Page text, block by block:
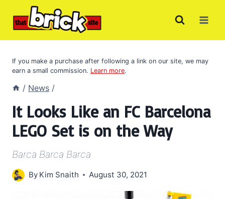
If you make a purchase after following a link on our site, we may
earn a small commission. Learn more.
/ News /
It Looks Like an FC Barcelona
LEGO Set is on the Way
Barca Barca Barca
By Kim Snaith August 30, 2021